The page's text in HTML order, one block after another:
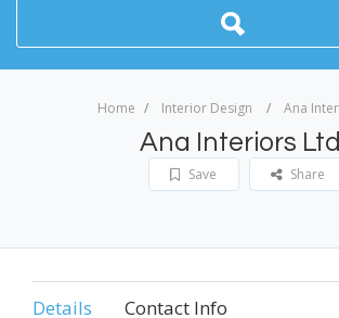
Home Interior Design Ana
Ana Interiors
Save Share
Details Contact Info